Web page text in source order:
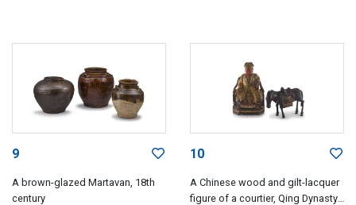
9
A brown-glazed Martavan, 18th
century
10
A Chinese wood and gilt-lacquer
figure of a courtier, Qing Dynasty,